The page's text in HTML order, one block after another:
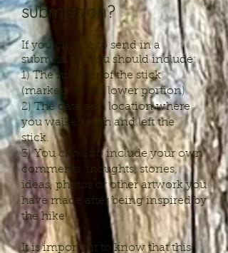
submission?
If you choose to send in a
submission, you should include:
1) The number of the stick
(marked on the lower portion)
2) The date and location where
you walked with and left the
stick.
3) You can also include your own
comments, thoughts, stories,
ideas, photos or other artwork you
have made after being inspired by
the hike!
It is important to know that this